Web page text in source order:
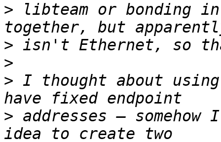
> libteam or bonding
>
>
> I thought about
> addresses –